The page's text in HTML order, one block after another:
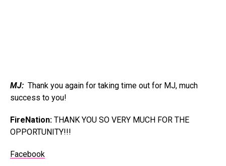
MJ: Thank you again for taking time out for MJ, much
success to you!
FireNation: THANK YOU SO VERY MUCH FOR THE
OPPORTUNITY!!!
Facebook